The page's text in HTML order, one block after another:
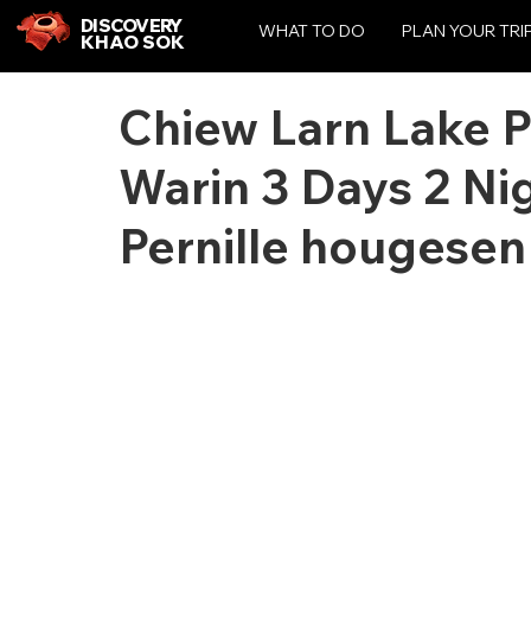
DISCOVERY
KHAO SOK WHAT TO DO PLAN YOUR
Chiew Larn Lake
Warin 3 Days 2
Pernille